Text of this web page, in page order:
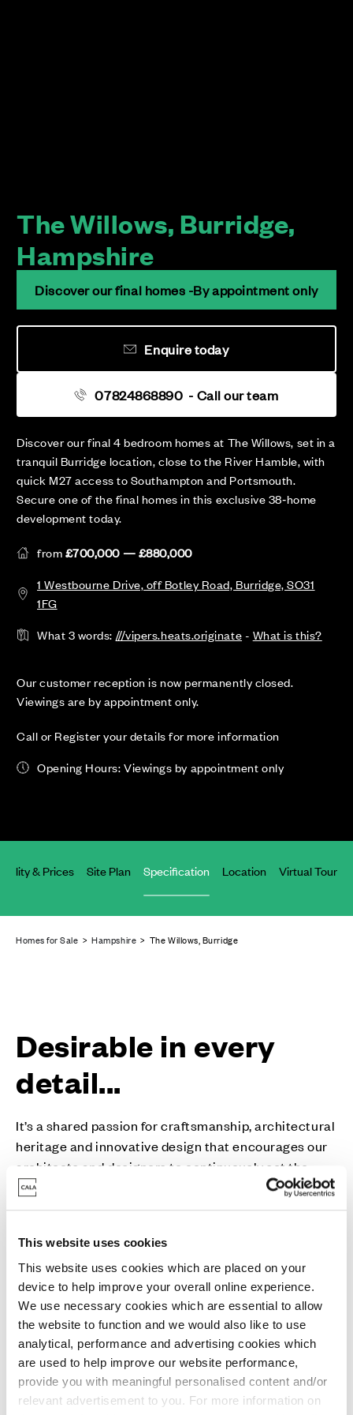
This website uses cookies
This website uses cookies which are placed on your
device to help improve your overall online experience.
We use necessary cookies which are essential to allow
the website to function and we would also like to use
analytical, performance and advertising cookies which
are used to help improve our website performance,
provide you with meaningful personalised content and/or
relevant advertisement to you. For more information on
The Willows, Burridge,
Hampshire
Discover our final 4 bedroom homes at The Willows, set in a
tranquil Burridge location, close to the River Hamble, with
quick M27 access to Southampton and Portsmouth.
Secure one of the final homes in this exclusive 38‑home
development today.
from£700,000 — £880,000
1 Westbourne Drive, off Botley Road, Burridge, SO31
1FG
What 3 words: ///vipers.heats.originate- What is this?
Our customer reception is now permanently closed.
Viewings are by appointment only.
Call or Register your details for more information
Opening Hours: Viewings by appointment only
Discover our final homes -By appointment only
07824868890 - Call our team
Enquire today
& Prices Site Plan Specification Location Virtual Tours
Homes for Sale >Hampshire > The Willows, Burridge
Desirable in every
detail...
It’s a shared passion for craftsmanship, architectural
heritage and innovative design that encourages our
architects and designers to continuously set the
industry standard.
their surroundings, you’ll find just as much character
and personality on the inside. Generous flowing
spaces are more inviting, while the finish and
specification contain many unexpected touches that
will make your life just that little bit easier.
Whether you’re bringing everyone together or prefer
a more peaceful way of life, Cala homes have all the